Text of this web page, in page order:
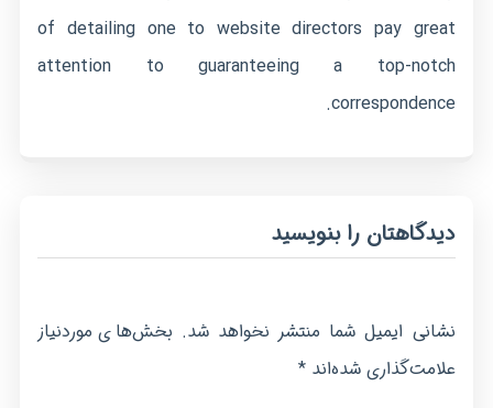
of detailing one to website directors pay great
attention to guaranteeing a top-notch
correspondence.
دیدگاهتان را بنویسید
نشانی ایمیل شما منتشر نخواهد شد. بخش‌های موردنیاز
علامت‌گذاری شده‌اند*